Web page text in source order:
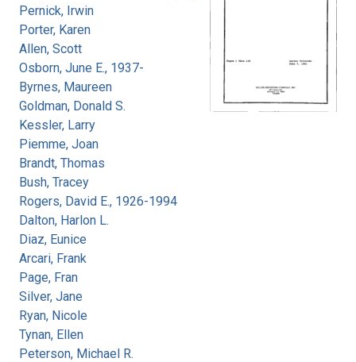
Pernick, Irwin
Porter, Karen
Allen, Scott
Osborn, June E., 1937-
Byrnes, Maureen
Goldman, Donald S.
Kessler, Larry
Piemme, Joan
Brandt, Thomas
Bush, Tracey
Rogers, David E., 1926-1994
Dalton, Harlon L.
Diaz, Eunice
Arcari, Frank
Page, Fran
Silver, Jane
Ryan, Nicole
Tynan, Ellen
Peterson, Michael R.